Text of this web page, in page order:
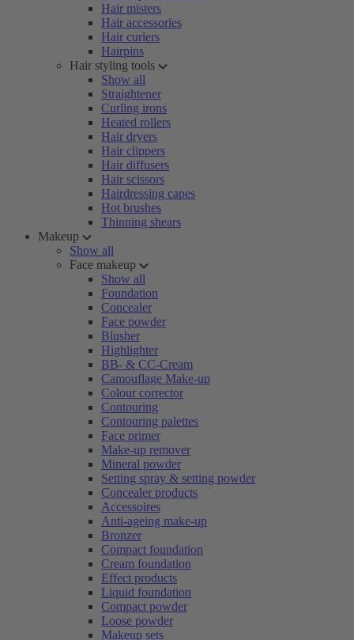
Hair misters
Hair accessories
Hair curlers
Hairpins
Hair styling tools
Show all
Straightener
Curling irons
Heated rollers
Hair dryers
Hair clippers
Hair diffusers
Hair scissors
Hairdressing capes
Hot brushes
Thinning shears
Makeup
Show all
Face makeup
Show all
Foundation
Concealer
Face powder
Blusher
Highlighter
BB- & CC-Cream
Camouflage Make-up
Colour corrector
Contouring
Contouring palettes
Face primer
Make-up remover
Mineral powder
Setting spray & setting powder
Concealer products
Accessoires
Anti-ageing make-up
Bronzer
Compact foundation
Cream foundation
Effect products
Liquid foundation
Compact powder
Loose powder
Makeup sets